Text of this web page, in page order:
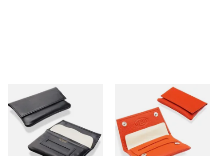
Dr Plumbs Magnetic Wallet
Black Leather Rolling
Tobacco Pouch P35502
From £15.99
1 SIZE
GBD Mini Leather Hand
Rolling Tobacco Pouch
(P35539OR Orange)
From £9.99